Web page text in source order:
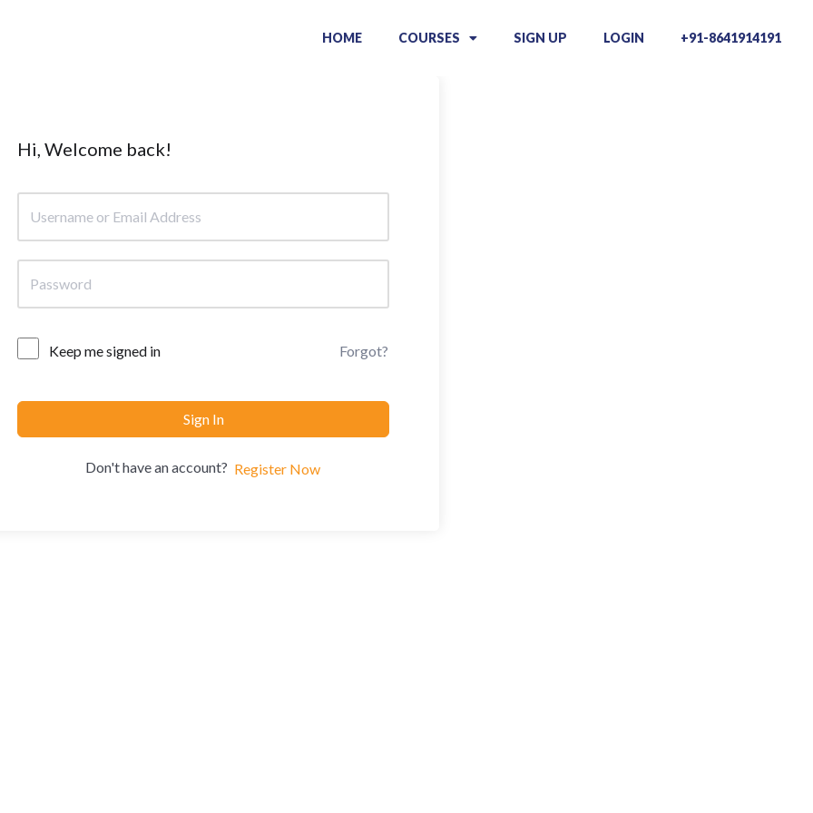
HOME COURSES SIGN UP LOGIN +91-8641914191
Hi, Welcome back!
Keep me signed in Forgot?
Sign In
Don't have an account? Register Now